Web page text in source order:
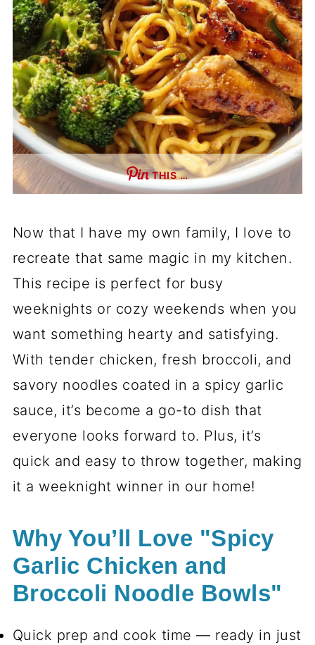
THIS …
Now that I have my own family, I love to
recreate that same magic in my kitchen.
This recipe is perfect for busy
weeknights or cozy weekends when you
want something hearty and satisfying.
With tender chicken, fresh broccoli, and
savory noodles coated in a spicy garlic
sauce, it’s become a go-to dish that
everyone looks forward to. Plus, it’s
quick and easy to throw together, making
it a weeknight winner in our home!
Why You’ll Love "Spicy
Garlic Chicken and
Broccoli Noodle Bowls"
Quick prep and cook time — ready in just